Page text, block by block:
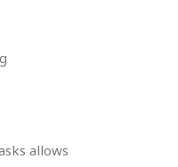
allows